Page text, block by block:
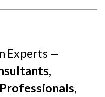
Experts —